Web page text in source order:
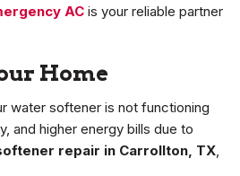
AC is your reliable partner
Home
water softener is not functioning
and higher energy bills due to
repair in Carrollton, TX,